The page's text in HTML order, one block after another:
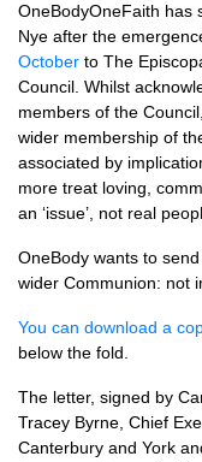
OneBodyOneFaith has
Nye after the
October to The
Council. Whilst
members of the
wider membership of
associated by
more treat loving,
an ‘issue’, not real
OneBody wants to
wider Communion: not
You can download a
below the fold.
The letter, signed by
Tracey Byrne, Chief
Canterbury and York